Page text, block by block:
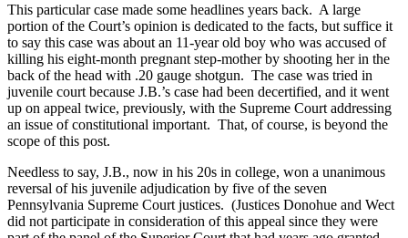
This particular case made some headlines years back. A large
portion of the Court’s opinion is dedicated to the facts, but suffice it
to say this case was about an 11-year old boy who was accused of
killing his eight-month pregnant step-mother by shooting her in the
back of the head with .20 gauge shotgun. The case was tried in
juvenile court because J.B.’s case had been decertified, and it went
up on appeal twice, previously, with the Supreme Court addressing
an issue of constitutional important. That, of course, is beyond the
scope of this post.
Needless to say, J.B., now in his 20s in college, won a unanimous
reversal of his juvenile adjudication by five of the seven
Pennsylvania Supreme Court justices. (Justices Donohue and Wect
did not participate in consideration of this appeal since they were